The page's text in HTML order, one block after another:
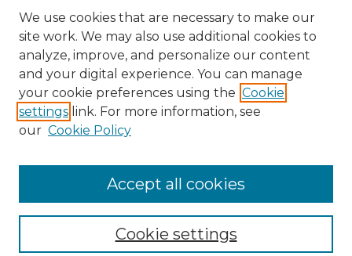
Enter search terms:
We use cookies that are necessary to make our
site work. We may also use additional cookies to
analyze, improve, and personalize our content
and your digital experience. You can manage
your cookie preferences using the Cookie
settings link. For more information, see
our Cookie Policy
Cookie settings
Accept all cookies